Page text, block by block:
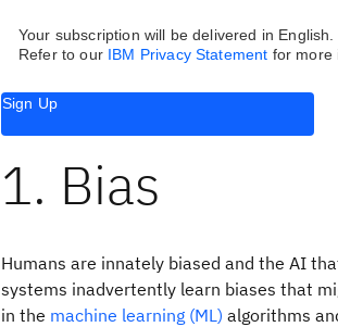
Your subscription will be delivered in
Refer to our IBM Privacy Statement for more
Sign Up
1. Bias
Humans are innately biased and the AI
systems inadvertently learn biases that
in the machine learning (ML) algorithms